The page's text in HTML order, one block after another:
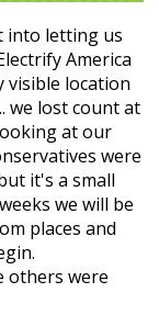
into letting us
America
visible location
we lost count at
at our
were
it's a small
we will be
places and
others were